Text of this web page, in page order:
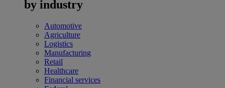
by industry
Automotive
Agriculture
Logistics
Manufacturing
Retail
Healthcare
Financial services